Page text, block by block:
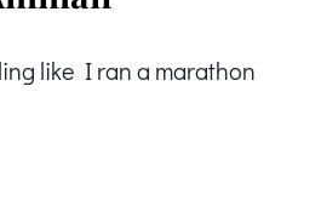
like I ran a marathon